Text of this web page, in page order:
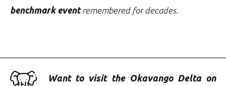
benchmark eventremembered for decades.
Want to visit the Okavango Delta on